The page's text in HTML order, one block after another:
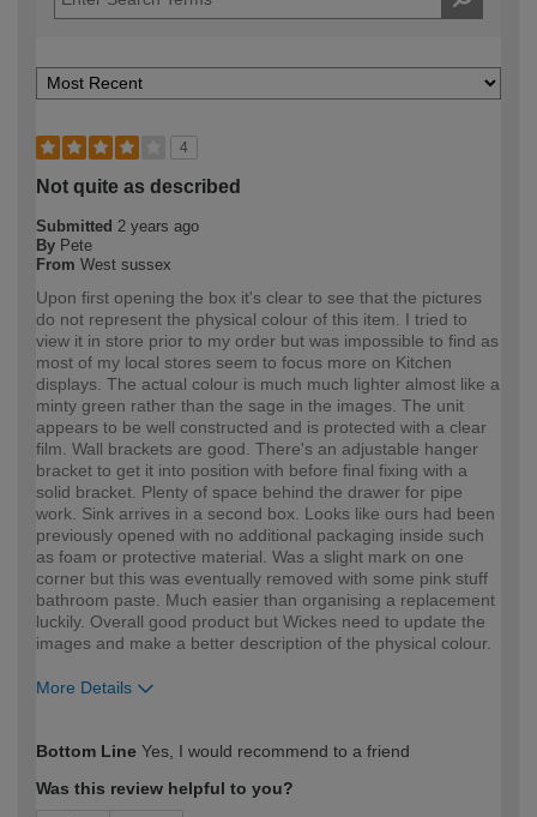
4
Not quite as described
Submitted 2 years ago
By Pete
From West sussex
Upon first opening the box it's clear to see that the pictures
do not represent the physical colour of this item. I tried to
view it in store prior to my order but was impossible to find as
most of my local stores seem to focus more on Kitchen
displays. The actual colour is much much lighter almost like a
minty green rather than the sage in the images. The unit
appears to be well constructed and is protected with a clear
film. Wall brackets are good. There's an adjustable hanger
bracket to get it into position with before final fixing with a
solid bracket. Plenty of space behind the drawer for pipe
work. Sink arrives in a second box. Looks like ours had been
previously opened with no additional packaging inside such
as foam or protective material. Was a slight mark on one
corner but this was eventually removed with some pink stuff
bathroom paste. Much easier than organising a replacement
luckily. Overall good product but Wickes need to update the
images and make a better description of the physical colour.
More Details
expertise?
Professional
Bottom Line Yes, I would recommend to a friend
Was this review helpful to you?